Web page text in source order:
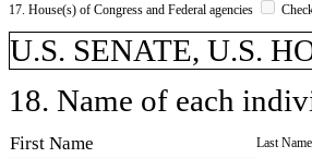
17. House(s) of Congress and Federal agencies
U.S. SENATE, U.S.
18. Name of each
First Name Last Name